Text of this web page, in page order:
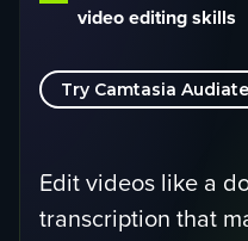
video editing skills
Try Camtasia Audiate
Edit videos like a
transcription that